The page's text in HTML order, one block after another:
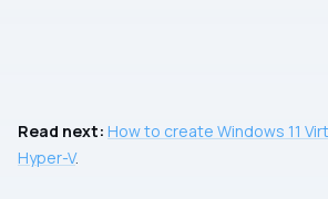
Read next: How to create Windows 11
Hyper-V.